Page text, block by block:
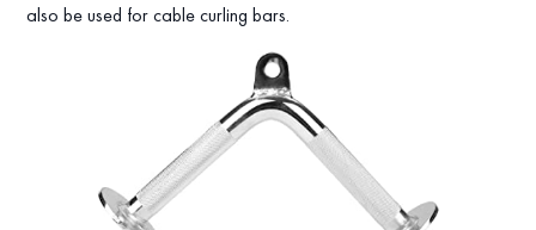
also be used for cable curling bars.